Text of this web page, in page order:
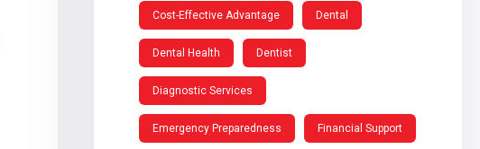
Cost-Effective Advantage Dental
Dental Health Dentist
Diagnostic Services
Emergency Preparedness Financial Support